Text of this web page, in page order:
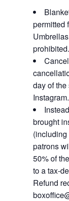
permitted
prohibited.
day of
Instagram.
brought
patrons
50% of
to a tax-
Refund